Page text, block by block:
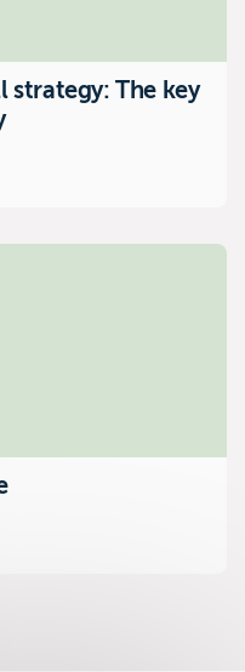
strategy: The key